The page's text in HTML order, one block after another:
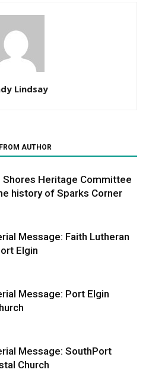
Lindsay
AUTHOR
Shores Heritage Committee
history of Sparks Corner
Message: Faith Lutheran
Elgin
Message: Port Elgin
Message: SouthPort
Church